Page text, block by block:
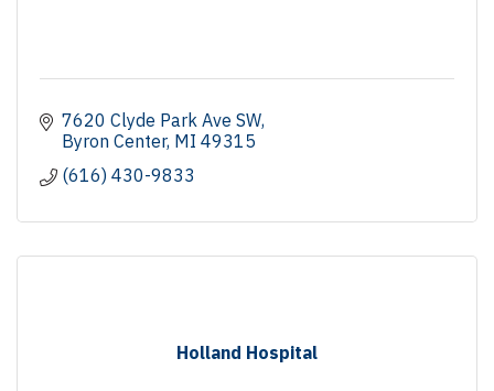
7620 Clyde Park Ave SW
Byron Center MI 49315
(616) 430-9833
Holland Hospital